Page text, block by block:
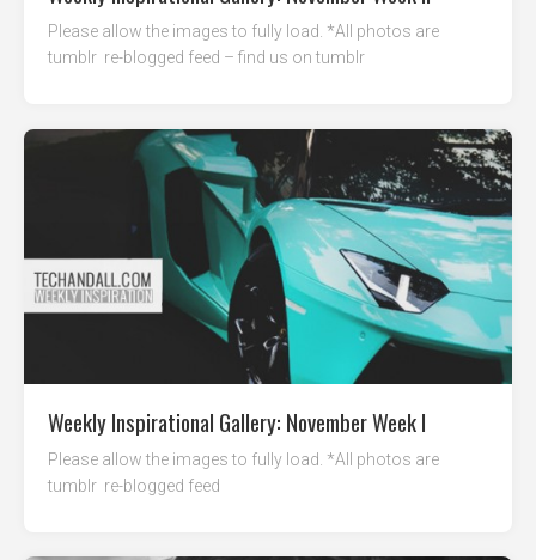
Please allow the images to fully load. *All photos are
tumblr re-blogged feed – find us on tumblr
Weekly Inspirational Gallery: November Week I
Please allow the images to fully load. *All photos are
tumblr re-blogged feed